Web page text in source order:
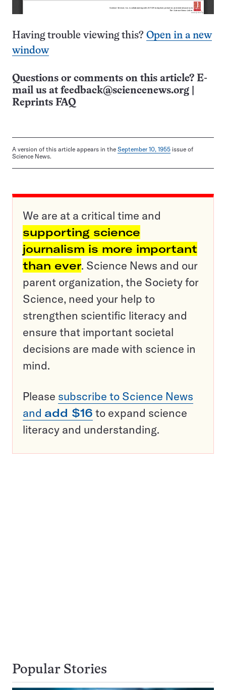
Having trouble viewing this? Open in a new
window
Questions or comments on this article? E-
mail us at feedback@sciencenews.org
Reprints FAQ
A version of this article appears in the September 10, 1955 issue of
Science News.
We are at a critical time and
supporting science
journalism is more important
than ever. Science News and our
parent organization, the Society for
Science, need your help to
strengthen scientific literacy and
ensure that important societal
decisions are made with science in
mind.
Please subscribe to Science News
and add $16 to expand science
literacy and understanding.
Popular Stories